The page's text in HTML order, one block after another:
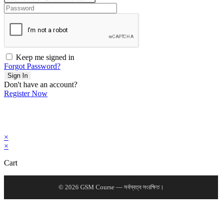
Keep me signed in
Forgot Password?
Sign In
Don't have an account?
Register Now
×
×
Cart
© 2026 GSM Course — সর্বস্বত্ব সংরক্ষিত।